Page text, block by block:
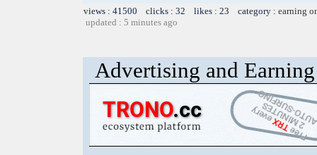
views : 41500 clicks : 32 likes : 23 category : earning
updated : 5 minutes ago
Advertising and